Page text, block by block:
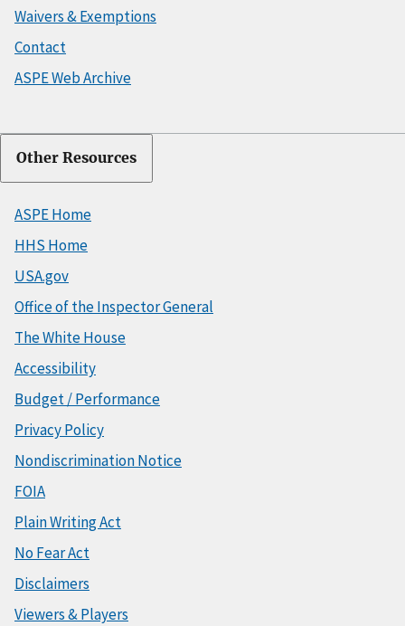
Waivers & Exemptions
Contact
ASPE Web Archive
Other Resources
ASPE Home
HHS Home
USA.gov
Office of the Inspector General
The White House
Accessibility
Budget / Performance
Privacy Policy
Nondiscrimination Notice
FOIA
Plain Writing Act
No Fear Act
Disclaimers
Viewers & Players